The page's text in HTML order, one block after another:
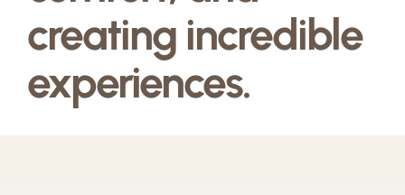
creating incredible
experiences.